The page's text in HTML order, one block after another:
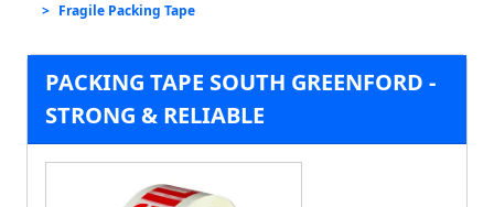
Fragile Packing Tape
PACKING TAPE SOUTH GREENFORD -
STRONG & RELIABLE